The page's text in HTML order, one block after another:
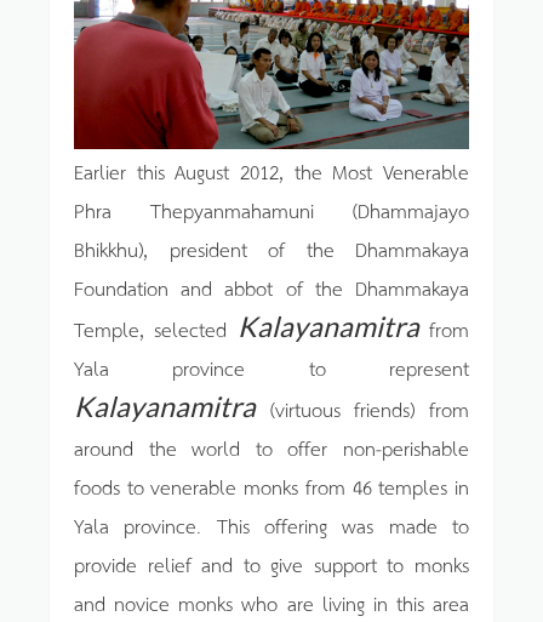
Earlier this August 2012, the Most Venerable
Phra Thepyanmahamuni (Dhammajayo
Bhikkhu), president of the Dhammakaya
Foundation and abbot of the Dhammakaya
Temple, selected Kalayanamitrafrom
Yala province to represent
Kalayanamitra(virtuous friends) from
around the world to offer non-perishable
foods to venerable monks from 46 temples in
Yala province. This offering was made to
provide relief and to give support to monks
and novice monks who are living in this area